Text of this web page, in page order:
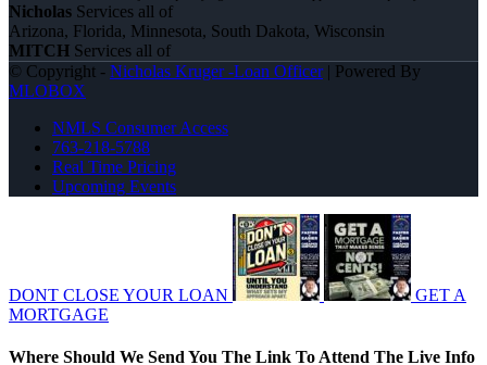
Nicholas Services all of
Arizona, Florida, Minnesota, South Dakota, Wisconsin
MITCH Services all of
© Copyright - Nicholas Kruger -Loan Officer| Powered By
MLOBOX
NMLS Consumer Access
763-218-5788
Real Time Pricing
Upcoming Events
DONT CLOSE YOUR LOAN
GET A
MORTGAGE
Where Should We Send You The Link To Attend The Live Info